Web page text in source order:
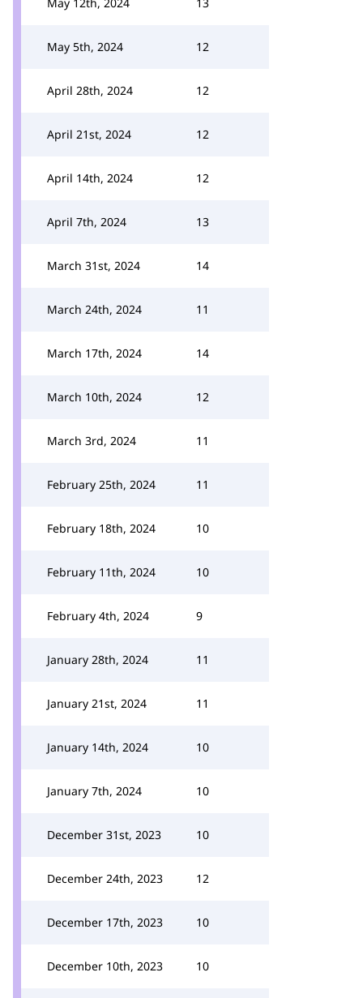
May 5th, 2024 12
April 28th, 2024 12
April 21st, 2024 12
April 14th, 2024 12
April 7th, 2024 13
March 31st, 2024 14
March 24th, 2024 11
March 17th, 2024 14
March 10th, 2024 12
March 3rd, 2024 11
February 25th, 2024 11
February 18th, 2024 10
February 11th, 2024 10
February 4th, 2024 9
January 28th, 2024 11
January 21st, 2024 11
January 14th, 2024 10
January 7th, 2024 10
December 31st, 2023 10
December 24th, 2023 12
December 17th, 2023 10
December 10th, 2023 10